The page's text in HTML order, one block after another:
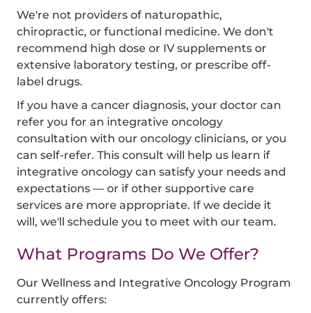
We're not providers of naturopathic,
chiropractic, or functional medicine. We don't
recommend high dose or IV supplements or
extensive laboratory testing, or prescribe off-
label drugs.
If you have a cancer diagnosis, your doctor can
refer you for an integrative oncology
consultation with our oncology clinicians, or you
can self-refer. This consult will help us learn if
integrative oncology can satisfy your needs and
expectations — or if other supportive care
services are more appropriate. If we decide it
will, we'll schedule you to meet with our team.
What Programs Do We Offer?
Our Wellness and Integrative Oncology Program
currently offers: